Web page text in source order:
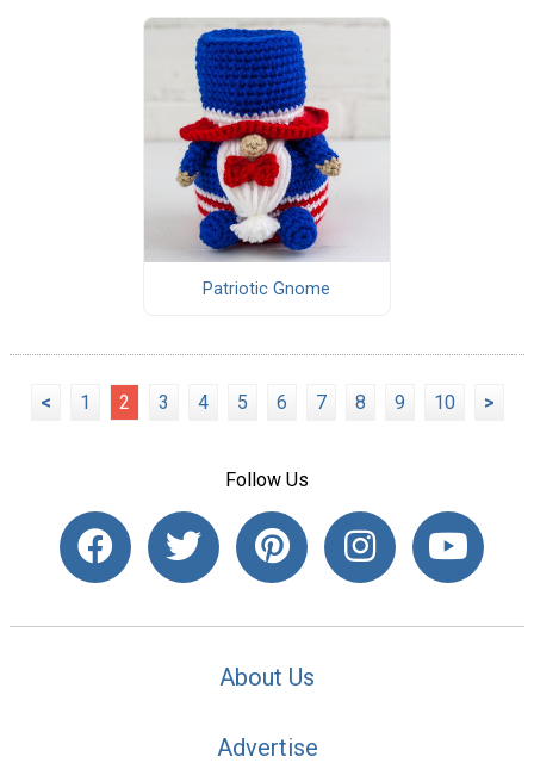
Patriotic Gnome
< 1 2 3 4 5 6 7 8 9 10 >
Follow Us
About Us
Advertise